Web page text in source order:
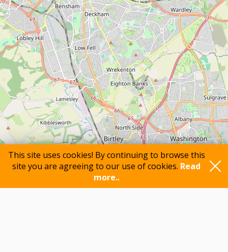
This site uses cookies! By continuing to browse this
site you are agreeing to our use of cookies. Read
more..